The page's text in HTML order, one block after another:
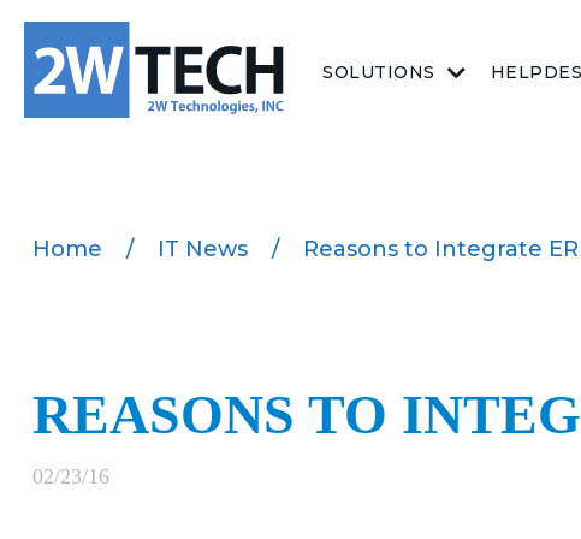
SOLUTIONS
Home / IT News / Reasons to Integrate
REASONS TO
02/23/16